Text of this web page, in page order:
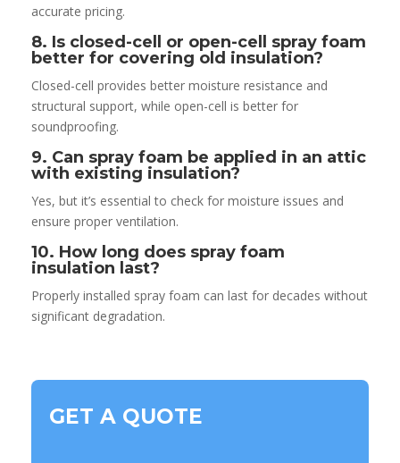
accurate pricing.
8. Is closed-cell or open-cell spray foam
better for covering old insulation?
Closed-cell provides better moisture resistance and
structural support, while open-cell is better for
soundproofing.
9. Can spray foam be applied in an attic
with existing insulation?
Yes, but it’s essential to check for moisture issues and
ensure proper ventilation.
10. How long does spray foam
insulation last?
Properly installed spray foam can last for decades without
significant degradation.
GET A QUOTE